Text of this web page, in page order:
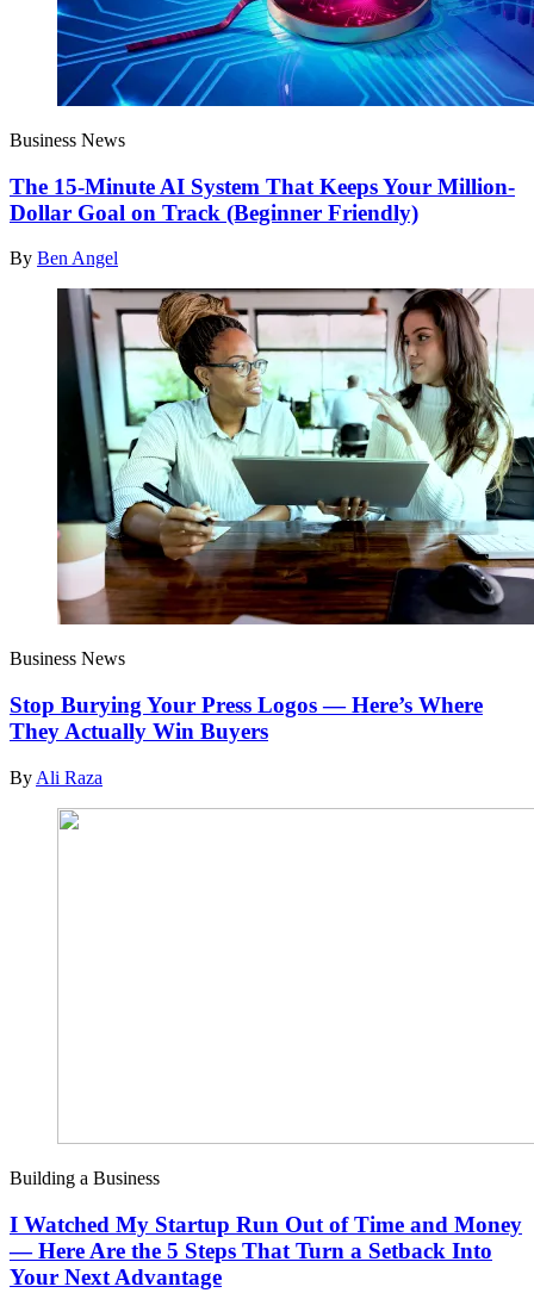
Business News
The 15-Minute AI System That Keeps Your Million-
Dollar Goal on Track (Beginner Friendly)
By Ben Angel
Business News
Stop Burying Your Press Logos — Here’s Where
They Actually Win Buyers
By Ali Raza
Building a Business
I Watched My Startup Run Out of Time and Money
— Here Are the 5 Steps That Turn a Setback Into
Your Next Advantage